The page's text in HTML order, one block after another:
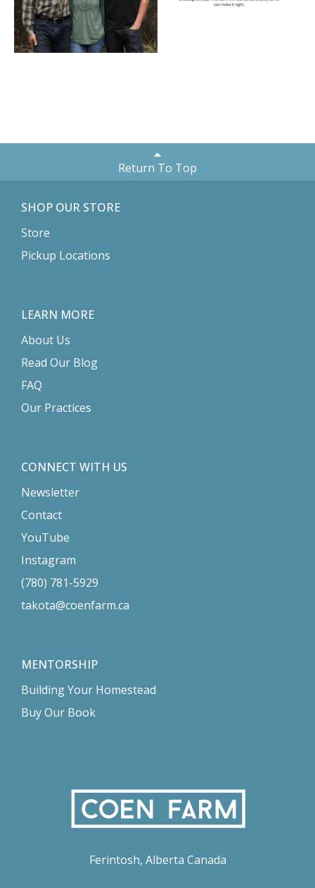
Return To Top
SHOP OUR STORE
Store
Pickup Locations
LEARN MORE
About Us
Read Our Blog
FAQ
Our Practices
CONNECT WITH US
Newsletter
Contact
YouTube
Instagram
(780) 781-5929
takota@coenfarm.ca
MENTORSHIP
Building Your Homestead
Buy Our Book
Ferintosh, Alberta Canada